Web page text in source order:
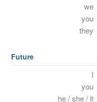
we
you
they
Future
I
you
he / she / it